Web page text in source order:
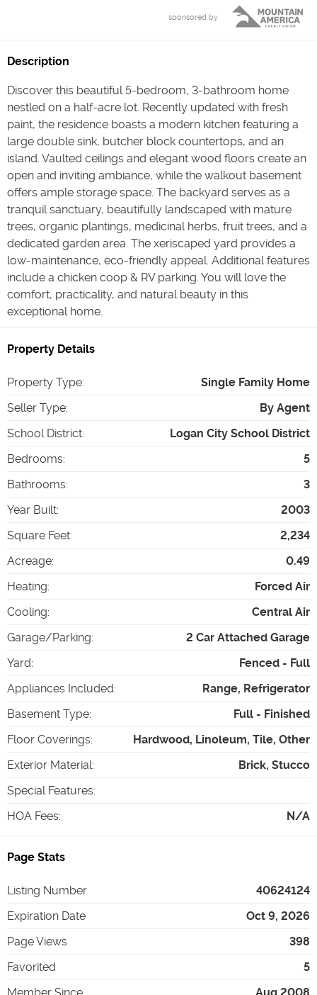
sponsored by
Description
Discover this beautiful 5-bedroom, 3-bathroom home
nestled on a half-acre lot. Recently updated with fresh
paint, the residence boasts a modern kitchen featuring a
large double sink, butcher block countertops, and an
island. Vaulted ceilings and elegant wood floors create an
open and inviting ambiance, while the walkout basement
offers ample storage space. The backyard serves as a
tranquil sanctuary, beautifully landscaped with mature
trees, organic plantings, medicinal herbs, fruit trees, and a
dedicated garden area. The xeriscaped yard provides a
low-maintenance, eco-friendly appeal. Additional features
include a chicken coop & RV parking. You will love the
comfort, practicality, and natural beauty in this
exceptional home.
Property Details
Property Type:
Single Family Home
Seller Type:
By Agent
School District:
Logan City School District
Bedrooms:
5
Bathrooms:
3
Year Built:
2003
Square Feet:
2,234
Acreage:
0.49
Heating:
Forced Air
Cooling:
Central Air
Garage/Parking:
2 Car Attached Garage
Yard:
Fenced - Full
Appliances Included:
Range, Refrigerator
Basement Type:
Full - Finished
Floor Coverings:
Hardwood, Linoleum, Tile, Other
Exterior Material:
Brick, Stucco
Special Features:
HOA Fees: N/A
Page Stats
Listing Number
40624124
Expiration Date
Oct 9, 2026
Page Views
398
Favorited
5
Member Since
Aug 2008